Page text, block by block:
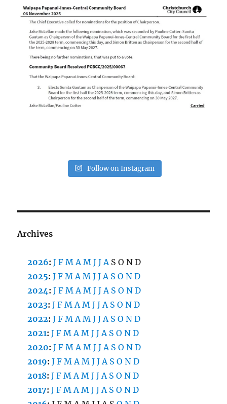
Follow on Instagram
Archives
2026:J F M A M J J A S O N D
2025:J F M A M J J A S O N D
2024:J F M A M J J A S O N D
2023:J F M A M J J A S O N D
2022:J F M A M J J A S O N D
2021:J F M A M J J A S O N D
2020:J F M A M J J A S O N D
2019:J F M A M J J A S O N D
2018:J F M A M J J A S O N D
2017:J F M A M J J A S O N D